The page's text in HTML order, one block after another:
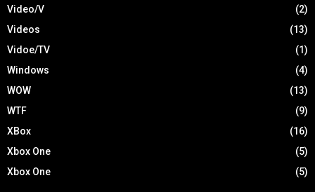
Video/V
(2)
Videos
(13)
Vidoe/TV
(1)
Windows
(4)
WOW
(13)
WTF
(9)
XBox
(16)
Xbox One
(5)
Xbox One
(5)